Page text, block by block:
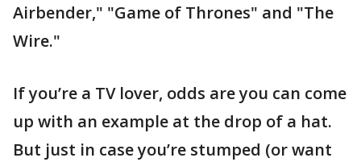
Airbender," "Game of Thrones" and "The
Wire."
If you’re a TV lover, odds are you can come
up with an example at the drop of a hat.
But just in case you’re stumped (or want